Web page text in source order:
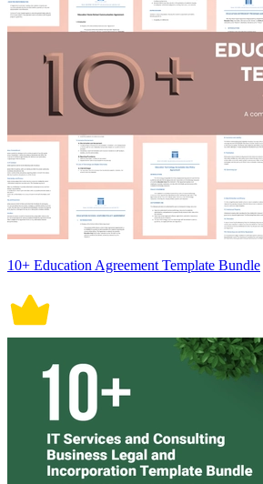
10+ Education Agreement Template Bundle